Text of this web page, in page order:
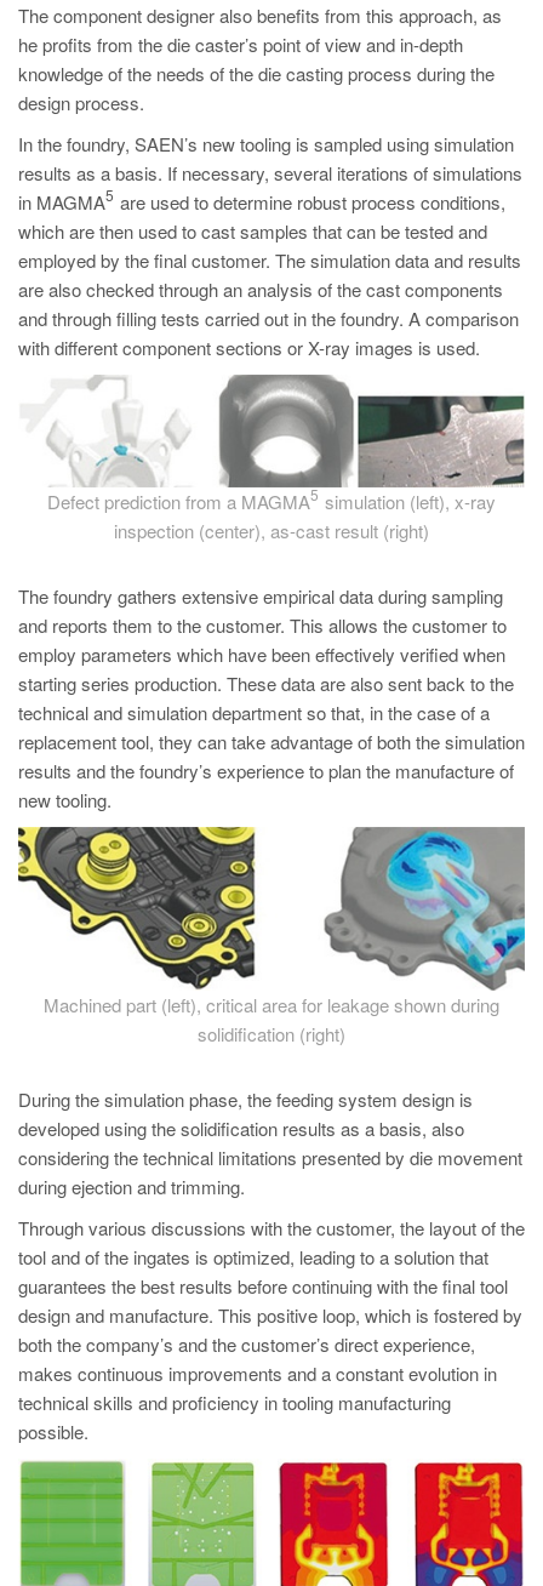
The component designer also benefits from this approach, as
he profits from the die caster’s point of view and in-depth
knowledge of the needs of the die casting process during the
design process.
In the foundry, SAEN’s new tooling is sampled using simulation
results as a basis. If necessary, several iterations of simulations
in MAGMA
5 are used to determine robust process conditions,
which are then used to cast samples that can be tested and
employed by the final customer. The simulation data and results
are also checked through an analysis of the cast components
and through filling tests carried out in the foundry. A comparison
with different component sections or X-ray images is used.
Defect prediction from a MAGMA
5 simulation (left), x-ray
inspection (center), as-cast result (right)
The foundry gathers extensive empirical data during sampling
and reports them to the customer. This allows the customer to
employ parameters which have been effectively verified when
starting series production. These data are also sent back to the
technical and simulation department so that, in the case of a
replacement tool, they can take advantage of both the simulation
results and the foundry’s experience to plan the manufacture of
new tooling.
Machined part (left), critical area for leakage shown during
solidification (right)
During the simulation phase, the feeding system design is
developed using the solidification results as a basis, also
considering the technical limitations presented by die movement
during ejection and trimming.
Through various discussions with the customer, the layout of the
tool and of the ingates is optimized, leading to a solution that
guarantees the best results before continuing with the final tool
design and manufacture. This positive loop, which is fostered by
both the company’s and the customer’s direct experience,
makes continuous improvements and a constant evolution in
technical skills and proficiency in tooling manufacturing
possible.